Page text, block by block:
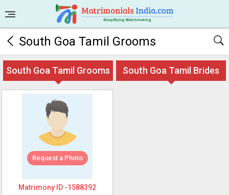
South Goa Tamil Grooms
South Goa Tamil Grooms South Goa Tamil Brides
Request a Photo
Matrimony ID -1588392